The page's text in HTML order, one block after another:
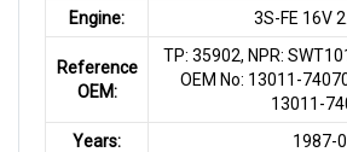
Engine:
3S-FE 16V
Reference
OEM:
TP: 35902, NPR:
OEM No: 13011-
13011-
Years:
1987-